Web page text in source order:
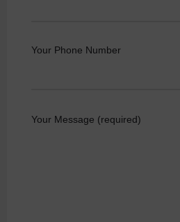
Your Phone Number
Your Message (required)